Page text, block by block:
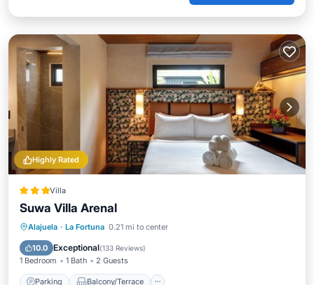
Highly Rated
Villa
Suwa Villa Arenal
Alajuela · La Fortuna 0.21 mi to center
10.0 Exceptional(133 Reviews)
1 Bedroom 1 Bath 2 Guests
Parking Balcony/Terrace
Parking Balcony/Terrace
Air Conditioner